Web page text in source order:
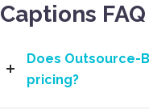
Captions FAQ
Does Outsource-
pricing?